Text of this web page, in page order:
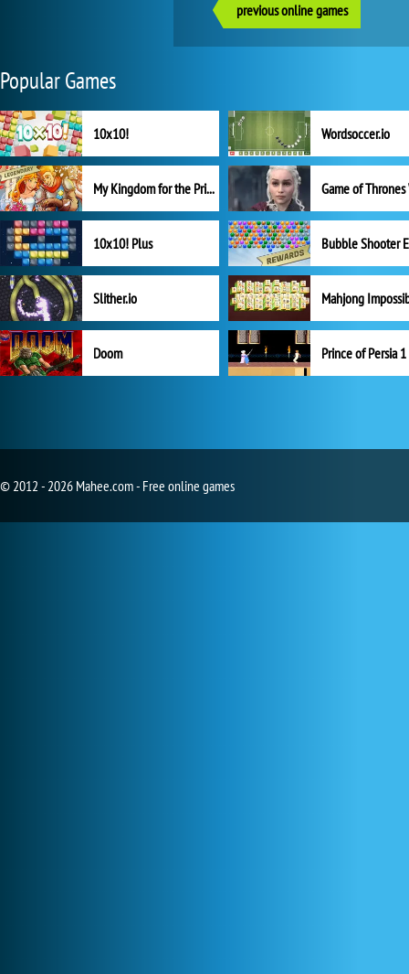
previous online games
Popular Games
10x10! Wordsoccer.io
My Kingdom for the Princess Full Version
10x10! Plus
Slither.io Mahjong
Doom Prince of Persia 1
© 2012 - 2026 Mahee.com - Free online games